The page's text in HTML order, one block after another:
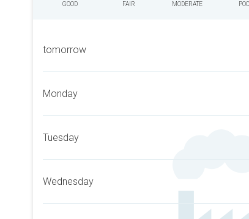
GOOD FAIR MODERATE
tomorrow
Monday
Tuesday
Wednesday